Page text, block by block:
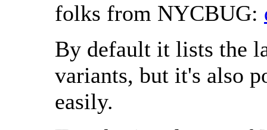
folks from NYCBUG:
By default it lists the
variants, but it's also
easily.